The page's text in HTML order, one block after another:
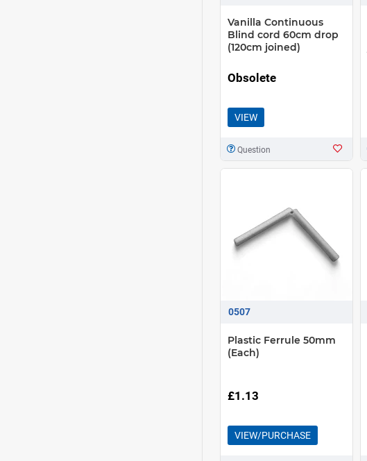
Vanilla Continuous
Blind cord 60cm drop
(120cm joined)
Obsolete
VIEW
Question
0507
Plastic Ferrule 50mm
(Each)
£1.13
VIEW/PURCHASE